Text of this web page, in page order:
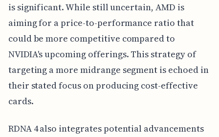
is significant. While still uncertain, AMD is
aiming for a price-to-performance ratio that
could be more competitive compared to
NVIDIA's upcoming offerings. This strategy of
targeting a more midrange segment is echoed in
their stated focus on producing cost-effective
cards.
RDNA 4 also integrates potential advancements